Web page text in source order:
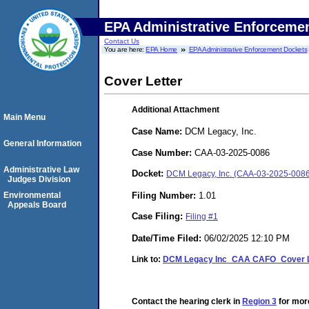
EPA Administrative
Contact Us
You are here:EPA Home EPA Administrative Enforcement Dockets
Cover Letter
Additional Attachment
Case Name: DCM Legacy, Inc.
Case Number: CAA-03-2025-0086
Docket: DCM Legacy, Inc. (CAA-03-2025-
Filing Number: 1.01
Case Filing: Filing #1
Date/Time Filed: 06/02/2025 12:10 PM
Link to: DCM Legacy Inc_CAA CAFO_Cover
Contact the hearing clerk in Region 3 for
Main Menu
General Information
Administrative Law
Judges Division
Environmental
Appeals Board